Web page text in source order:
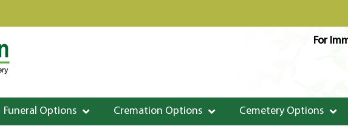
For
Funeral Options Cremation Options Cemetery Options